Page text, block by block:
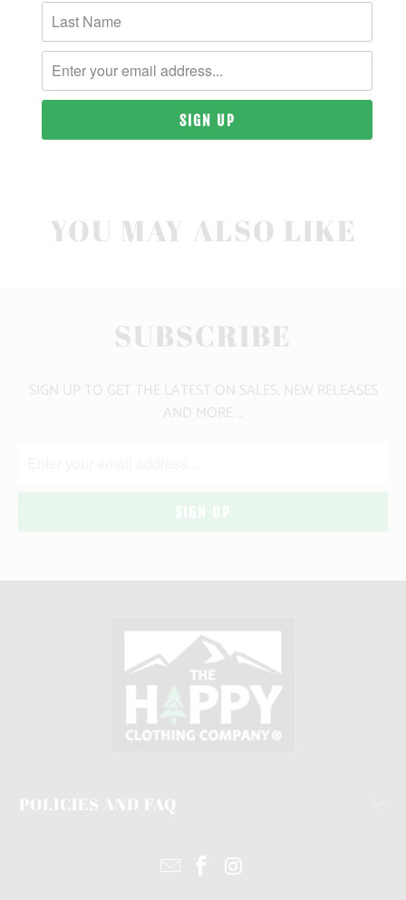
100% QUICK DRY NYLON
SIZING & FIT
10 MEALS PROVIDED
YOU MAY ALSO LIKE
SUBSCRIBE
SIGN UP TO GET THE LATEST ON SALES, NEW RELEASES
AND MORE …
POLICIES AND FAQ